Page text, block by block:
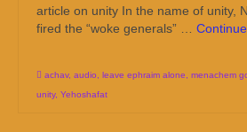
article on unity In the name of unity,
fired the “woke generals” …
achav, audio leave ephraim alone menachem
unity, Yehoshafat